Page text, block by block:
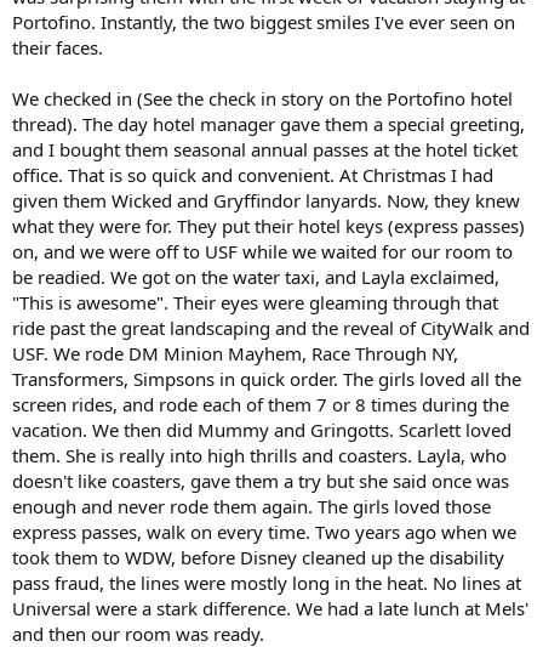
Portofino. Instantly, the two biggest smiles I've ever seen on
their faces.
We checked in (See the check in story on the Portofino hotel
thread). The day hotel manager gave them a special greeting,
and I bought them seasonal annual passes at the hotel ticket
office. That is so quick and convenient. At Christmas I had
given them Wicked and Gryffindor lanyards. Now, they knew
what they were for. They put their hotel keys (express passes)
on, and we were off to USF while we waited for our room to
be readied. We got on the water taxi, and Layla exclaimed,
"This is awesome". Their eyes were gleaming through that
ride past the great landscaping and the reveal of CityWalk and
USF. We rode DM Minion Mayhem, Race Through NY,
Transformers, Simpsons in quick order. The girls loved all the
screen rides, and rode each of them 7 or 8 times during the
vacation. We then did Mummy and Gringotts. Scarlett loved
them. She is really into high thrills and coasters. Layla, who
doesn't like coasters, gave them a try but she said once was
enough and never rode them again. The girls loved those
express passes, walk on every time. Two years ago when we
took them to WDW, before Disney cleaned up the disability
pass fraud, the lines were mostly long in the heat. No lines at
Universal were a stark difference. We had a late lunch at Mels'
and then our room was ready.